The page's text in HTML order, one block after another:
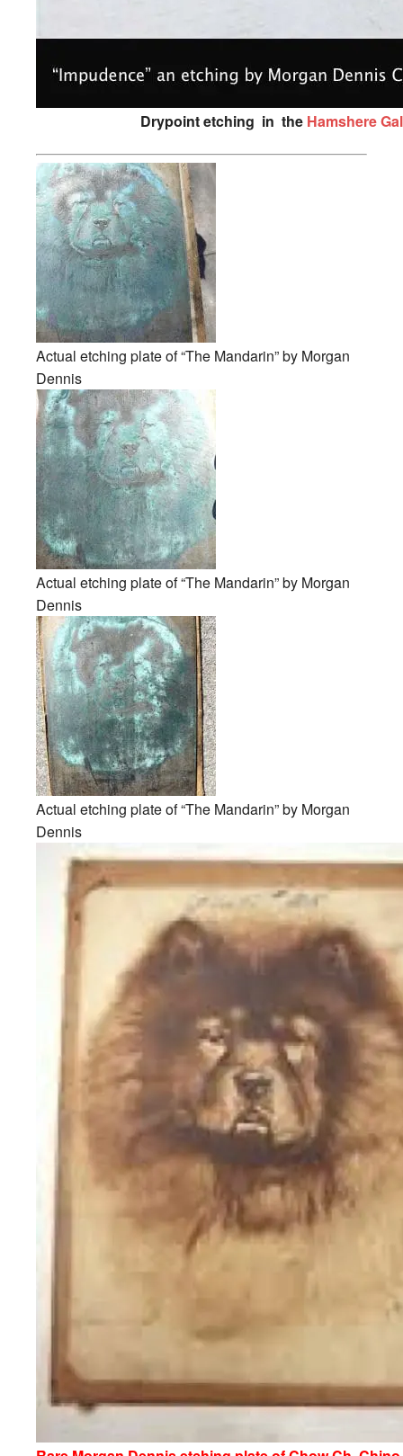
Drypoint etching in the Hamshere
Actual etching plate of “The Mandarin” by Morgan
Dennis
Actual etching plate of “The Mandarin” by Morgan
Dennis
Actual etching plate of “The Mandarin” by Morgan
Dennis